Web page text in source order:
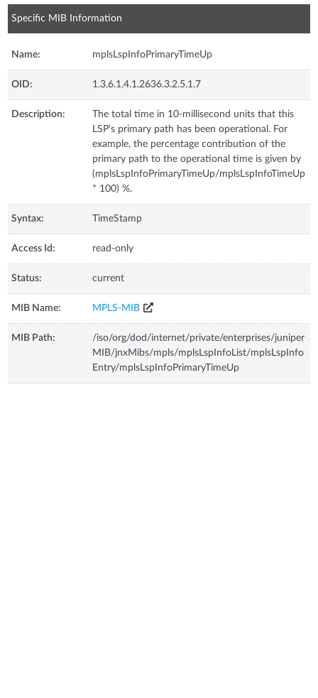
Specific MIB Information
Name: mplsLspInfoPrimaryTimeUp
OID: 1.3.6.1.4.1.2636.3.2.5.1.7
Description:
The total time in 10-millisecond units that this
LSP's primary path has been operational. For
example, the percentage contribution of the
primary path to the operational time is given by
(mplsLspInfoPrimaryTimeUp/mplsLspInfoTimeUp
* 100) %.
Syntax: TimeStamp
Access Id: read-only
Status: current
MIB Name: MPLS-MIB
MIB Path:
/iso/org/dod/internet/private/enterprises/juniper
MIB/jnxMibs/mpls/mplsLspInfoList/mplsLspInfo
Entry/mplsLspInfoPrimaryTimeUp